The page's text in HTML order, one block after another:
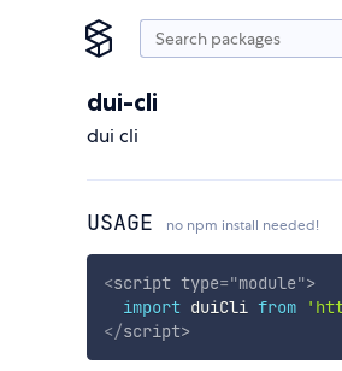
dui-cli
dui cli
USAGE no npm install needed!
<script type="module">
import duiCli from
</script>